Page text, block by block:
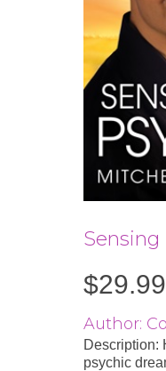
Sensing
$29.99
Author:
Description:
psychic